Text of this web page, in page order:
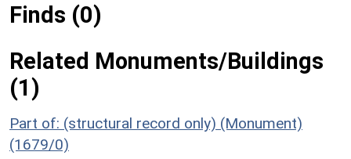
Finds (0)
Related Monuments/Buildings
(1)
Part of: (structural record only) (Monument)
(1679/0)